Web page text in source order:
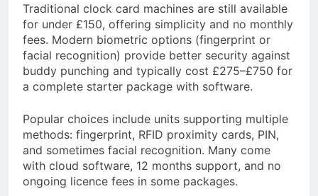
Traditional clock card machines are still available
for under £150, offering simplicity and no monthly
fees. Modern biometric options (fingerprint or
facial recognition) provide better security against
buddy punching and typically cost £275–£750 for
a complete starter package with software.
Popular choices include units supporting multiple
methods: fingerprint, RFID proximity cards, PIN,
and sometimes facial recognition. Many come
with cloud software, 12 months support, and no
ongoing licence fees in some packages.